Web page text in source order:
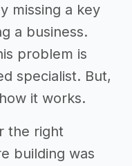
missing a key
a business.
problem is
specialist. But,
it works.
the right
building was